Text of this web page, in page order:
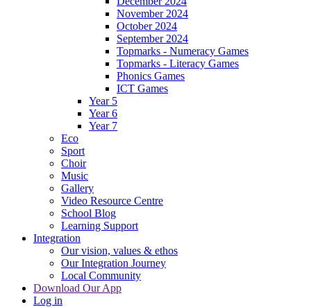
November 2024
October 2024
September 2024
Topmarks - Numeracy Games
Topmarks - Literacy Games
Phonics Games
ICT Games
Year 5
Year 6
Year 7
Eco
Sport
Choir
Music
Gallery
Video Resource Centre
School Blog
Learning Support
Integration
Our vision, values & ethos
Our Integration Journey
Local Community
Download Our App
Log in